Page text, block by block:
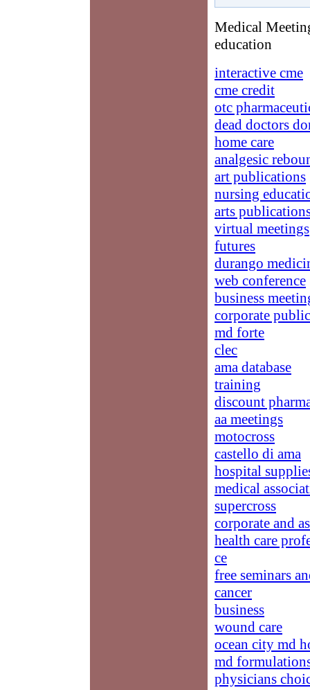
Medical
education
interactive cme
cme credit
otc
dead doctors
home care
analgesic
art publications
nursing
arts
virtual meetings
futures
durango
web conference
business
corporate
md forte
clec
ama database
training
discount
aa meetings
motocross
castello di ama
hospital
medical
supercross
corporate and
health care
ce
free seminars
cancer
business
wound care
ocean city md
md
physicians